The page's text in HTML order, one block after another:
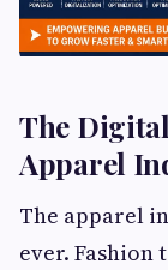
The
Apparel
The apparel
ever. Fashion